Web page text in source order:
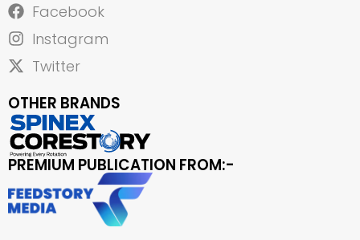
Facebook
Instagram
Twitter
OTHER BRANDS
PREMIUM PUBLICATION FROM:-